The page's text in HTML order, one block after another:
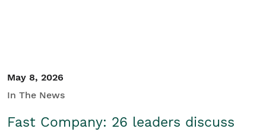
May 8, 2026
In The News
Fast Company: 26 leaders discuss